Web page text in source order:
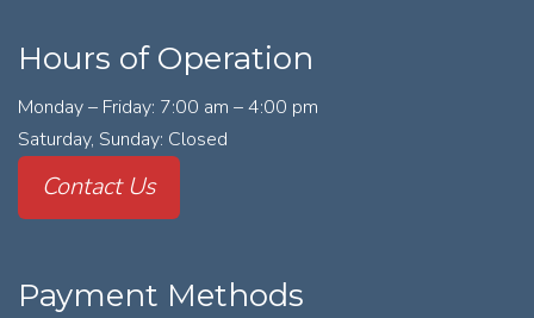
Hours of Operation
Monday – Friday: 7:00 am – 4:00 pm
Saturday, Sunday: Closed
Contact Us
Payment Methods